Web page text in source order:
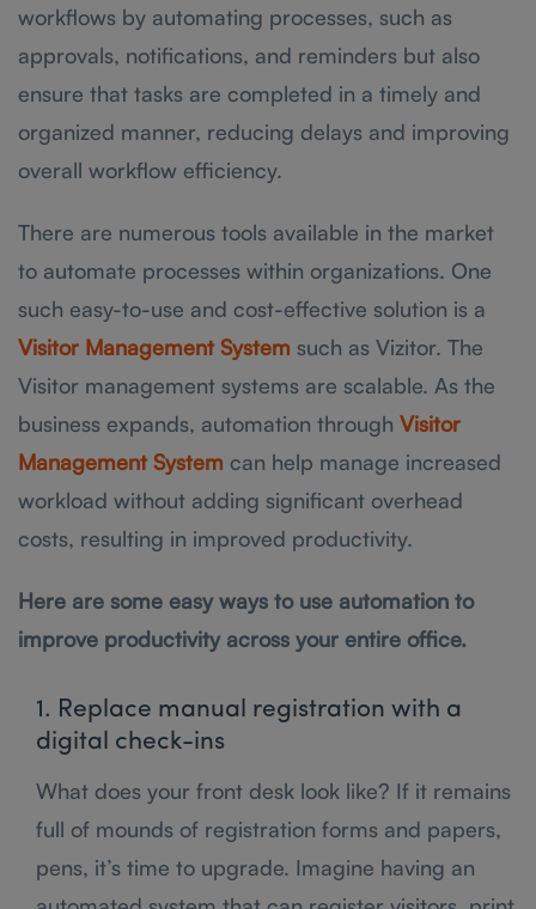
workflows by automating processes, such as
approvals, notifications, and reminders but also
ensure that tasks are completed in a timely and
organized manner, reducing delays and improving
overall workflow efficiency.
There are numerous tools available in the market
to automate processes within organizations. One
such easy-to-use and cost-effective solution is a
Visitor Management System such as Vizitor. The
Visitor management systems are scalable. As the
business expands, automation through Visitor
Management System can help manage increased
workload without adding significant overhead
costs, resulting in improved productivity.
Here are some easy ways to use automation to
improve productivity across your entire office.
1. Replace manual registration with a
digital check-ins
What does your front desk look like? If it remains
full of mounds of registration forms and papers,
pens, it’s time to upgrade. Imagine having an